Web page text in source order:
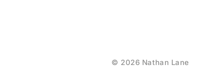
© 2026 Nathan Lane